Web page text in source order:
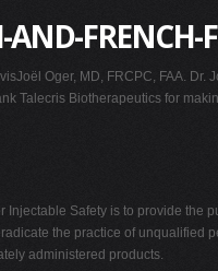
Oger, MD, FRCPC, FAA.
Talecris Biotherapeutics for
Safety is to provide
the practice of
administered products.